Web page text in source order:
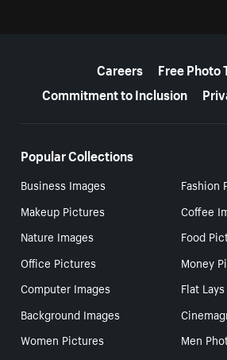
Careers
Free Photo
Commitment to Inclusion
Popular Collections
Business Images
Fashion
Makeup Pictures
Coffee
Nature Images
Food
Office Pictures
Money
Computer Images
Flat Lays
Background Images
Women Pictures
Men